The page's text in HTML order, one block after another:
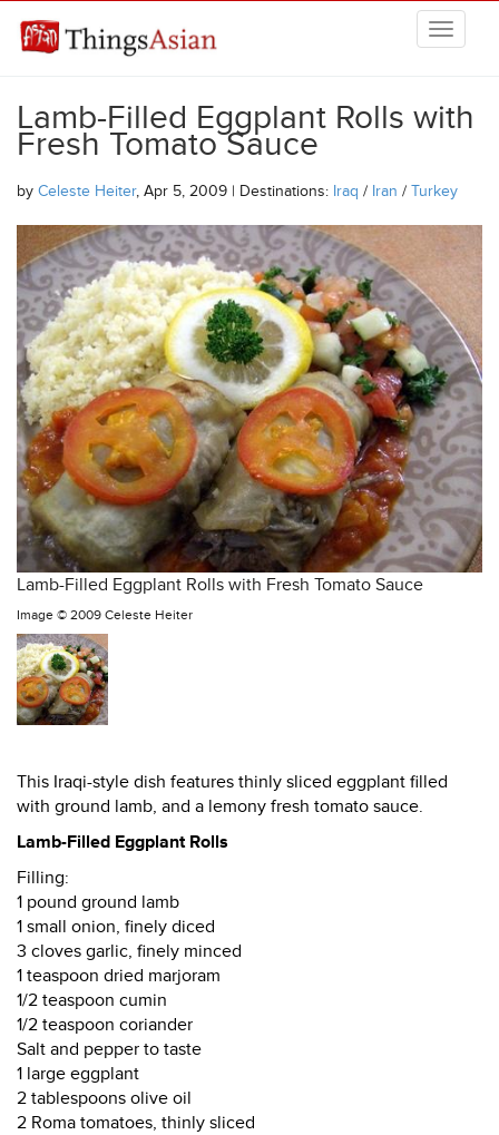
THINGSASIAN
Lamb-Filled Eggplant Rolls with
Fresh Tomato Sauce
by Celeste Heiter, Apr 5, 2009 | Destinations: Iraq / Iran / Turkey
Lamb-Filled Eggplant Rolls with Fresh Tomato Sauce
Image © 2009 Celeste Heiter
This Iraqi-style dish features thinly sliced eggplant filled
with ground lamb, and a lemony fresh tomato sauce.
Lamb-Filled Eggplant Rolls
Filling:
1 pound ground lamb
1 small onion, finely diced
3 cloves garlic, finely minced
1 teaspoon dried marjoram
1/2 teaspoon cumin
1/2 teaspoon coriander
Salt and pepper to taste
1 large eggplant
2 tablespoons olive oil
2 Roma tomatoes, thinly sliced